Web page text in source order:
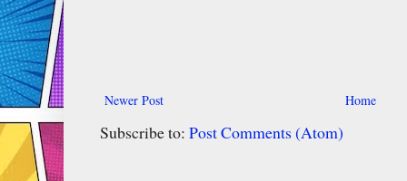
Newer Post Home
Subscribe to: Post Comments (Atom)